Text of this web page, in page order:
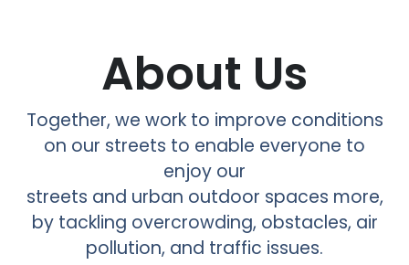
About Us
Together, we work to improve conditions
on our streets to enable everyone to
enjoy our
streets and urban outdoor spaces more,
by tackling overcrowding, obstacles, air
pollution, and traffic issues.